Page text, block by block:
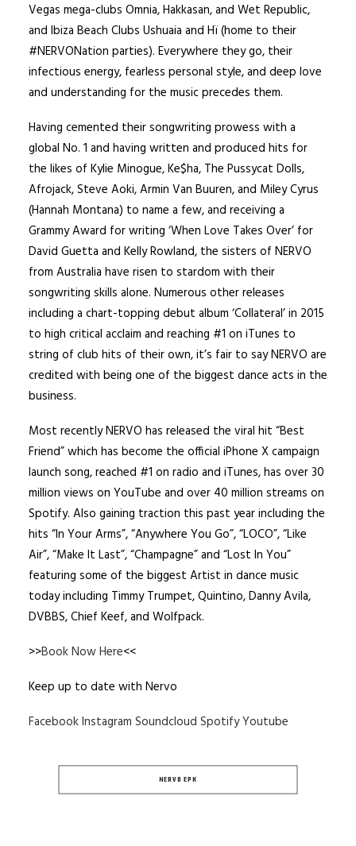
Vegas mega-clubs Omnia, Hakkasan, and Wet Republic,
and Ibiza Beach Clubs Ushuaia and Hï (home to their
#NERVONation parties). Everywhere they go, their
infectious energy, fearless personal style, and deep love
and understanding for the music precedes them.
Having cemented their songwriting prowess with a
global No. 1 and having written and produced hits for
the likes of Kylie Minogue, Ke$ha, The Pussycat Dolls,
Afrojack, Steve Aoki, Armin Van Buuren, and Miley Cyrus
(Hannah Montana) to name a few, and receiving a
Grammy Award for writing ‘When Love Takes Over’ for
David Guetta and Kelly Rowland, the sisters of NERVO
from Australia have risen to stardom with their
songwriting skills alone. Numerous other releases
including a chart-topping debut album ‘Collateral’ in 2015
to high critical acclaim and reaching #1 on iTunes to
string of club hits of their own, it’s fair to say NERVO are
credited with being one of the biggest dance acts in the
business.
Most recently NERVO has released the viral hit “Best
Friend” which has become the official iPhone X campaign
launch song, reached #1 on radio and iTunes, has over 30
million views on YouTube and over 40 million streams on
Spotify. Also gaining traction this past year including the
hits “In Your Arms”, “Anywhere You Go”, “LOCO”, “Like
Air”, “Make It Last”, “Champagne” and “Lost In You”
featuring some of the biggest Artist in dance music
today including Timmy Trumpet, Quintino, Danny Avila,
DVBBS, Chief Keef, and Wolfpack.
>>Book Now Here<<
Keep up to date with Nervo
FacebookInstagram Soundcloud SpotifyYoutube
NERVO EPK